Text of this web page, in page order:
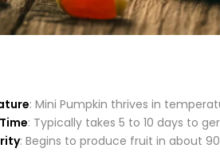
: Mini Pumpkin thrives in
: Typically takes 5 to 10 days to
: Begins to produce fruit in about